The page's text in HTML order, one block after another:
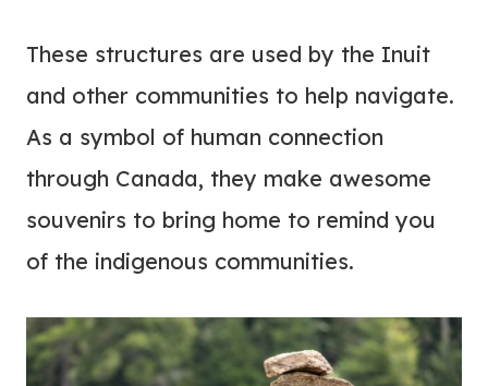
These structures are used by the Inuit
and other communities to help navigate.
As a symbol of human connection
through Canada, they make awesome
souvenirs to bring home to remind you
of the indigenous communities.